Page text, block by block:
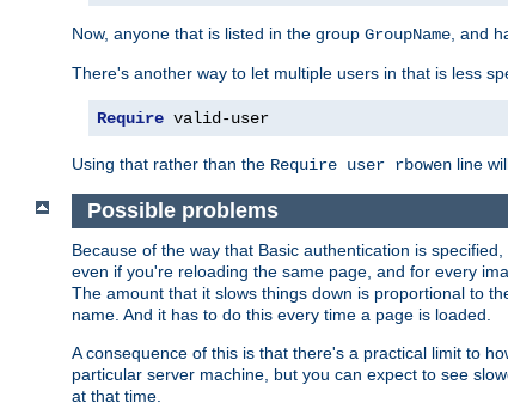
Now, anyone that is listed in the group GroupName, and
There's another way to let multiple users in that is less
Require valid-user
Using that rather than the Require user rbowen line
Possible problems
Because of the way that Basic authentication is
even if you're reloading the same page, and for every
The amount that it slows things down is proportional to
name. And it has to do this every time a page is loaded.
A consequence of this is that there's a practical limit to
particular server machine, but you can expect to see
at that time.